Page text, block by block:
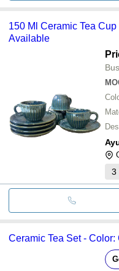
150 Ml Ceramic Tea
Available
3
Ceramic Tea Set -